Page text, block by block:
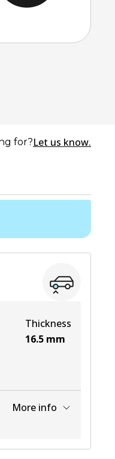
for?Let us know.
Thickness
16.5 mm
More info